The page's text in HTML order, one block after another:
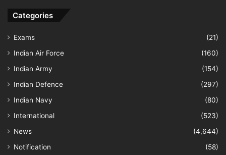
Categories
Exams
(21)
Indian Air Force
(160)
Indian Army
(154)
Indian Defence
(297)
Indian Navy
(80)
International
(523)
News
(4,644)
Notification
(58)